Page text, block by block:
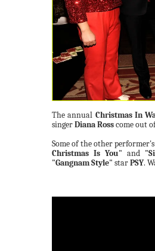
The annual Christmas In
singerDiana Rosscome out
Some of the other
Christmas Is You" and
"Gangnam Style" starPSY.